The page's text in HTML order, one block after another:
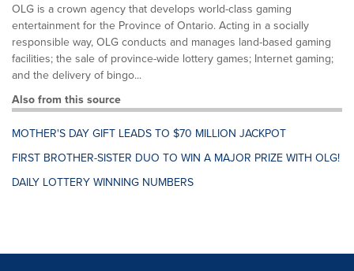
OLG is a crown agency that develops world-class gaming
entertainment for the Province of Ontario. Acting in a socially
responsible way, OLG conducts and manages land-based gaming
facilities; the sale of province-wide lottery games; Internet gaming;
and the delivery of bingo...
Also from this source
MOTHER'S DAY GIFT LEADS TO $70 MILLION JACKPOT
FIRST BROTHER-SISTER DUO TO WIN A MAJOR PRIZE WITH OLG!
DAILY LOTTERY WINNING NUMBERS